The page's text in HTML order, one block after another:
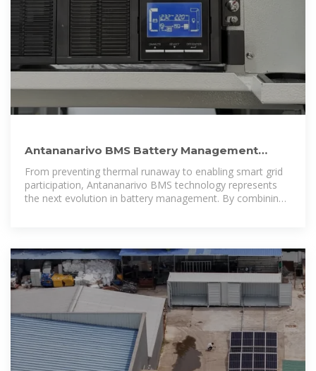
Antananarivo BMS Battery Management
Control System Technology:
From preventing thermal runaway to enabling smart grid
participation, Antananarivo BMS technology represents
the next evolution in battery management. By combining